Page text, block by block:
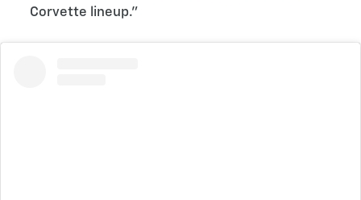
Corvette lineup.”